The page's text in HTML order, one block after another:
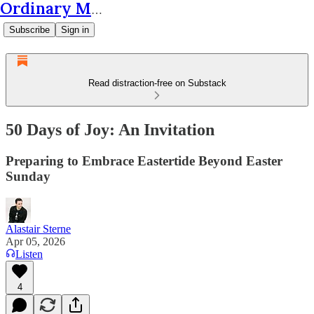
Ordinary Matters
Subscribe Sign in
Read distraction-free on Substack
50 Days of Joy: An Invitation
Preparing to Embrace Eastertide Beyond Easter
Sunday
Alastair Sterne
Apr 05, 2026
Listen
4